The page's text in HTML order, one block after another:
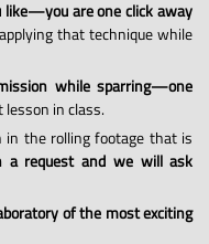
like—you are one click away
that technique while
while sparring—one
in class.
in the rolling footage that is
a request and we will ask
of the most exciting